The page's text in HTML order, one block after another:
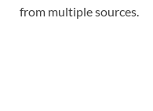
from multiple sources.